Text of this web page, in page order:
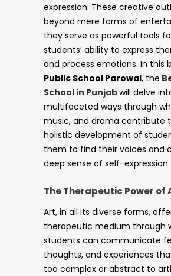
expression. These creative
beyond mere forms of
they serve as powerful tools
students’ ability to express
and process emotions. In this
Public School Parowal, the
School in Punjabwill delve
multifaceted ways through
music, and drama contribute
holistic development of
them to find their voices and
deep sense of self-expression.
The Therapeutic Power of
Art, in all its diverse forms,
therapeutic medium through
students can communicate
thoughts, and experiences
too complex or abstract to